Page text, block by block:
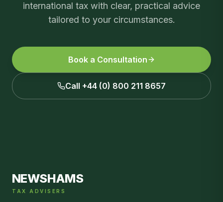
international tax with clear, practical advice
tailored to your circumstances.
Book a Consultation
Call +44 (0) 800 211 8657
NEWSHAMS
TAX ADVISERS